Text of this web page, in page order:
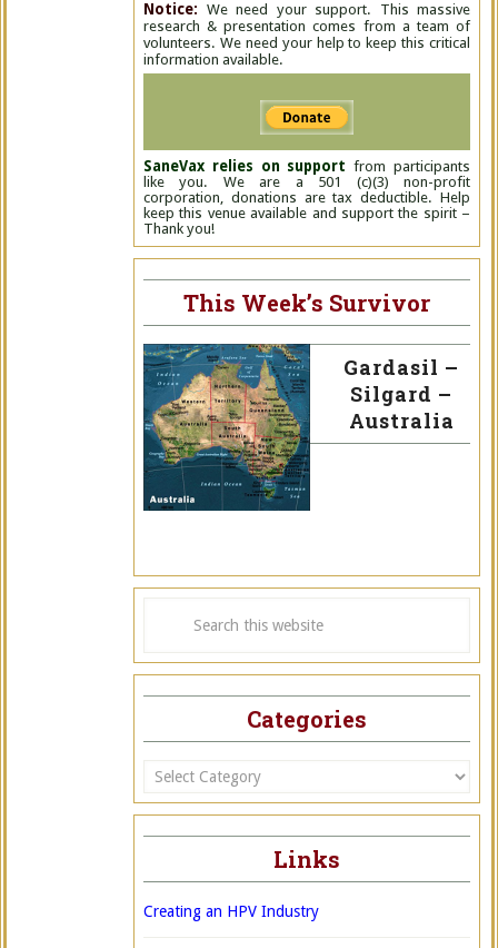
Notice: We need your support. This massive
research & presentation comes from a team of
volunteers. We need your help to keep this critical
information available.
SaneVax relies on support from participants
like you. We are a 501 (c)(3) non-profit
corporation, donations are tax deductible. Help
keep this venue available and support the spirit –
Thank you!
This Week’s Survivor
Gardasil –
Silgard –
Australia
Categories
Categories
Links
Creating an HPV Industry